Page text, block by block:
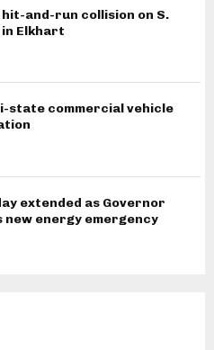
hit-and-run collision on S.
Elkhart
state commercial vehicle
extended as Governor
new energy emergency